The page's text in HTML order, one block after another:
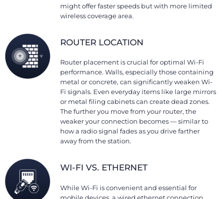
might offer faster speeds but with more limited
wireless coverage area.
ROUTER LOCATION
Router placement is crucial for optimal Wi-Fi
performance. Walls, especially those containing
metal or concrete, can significantly weaken Wi-
Fi signals. Even everyday items like large mirrors
or metal filing cabinets can create dead zones.
The further you move from your router, the
weaker your connection becomes — similar to
how a radio signal fades as you drive farther
away from the station.
WI-FI VS. ETHERNET
While Wi-Fi is convenient and essential for
mobile devices, a wired ethernet connection